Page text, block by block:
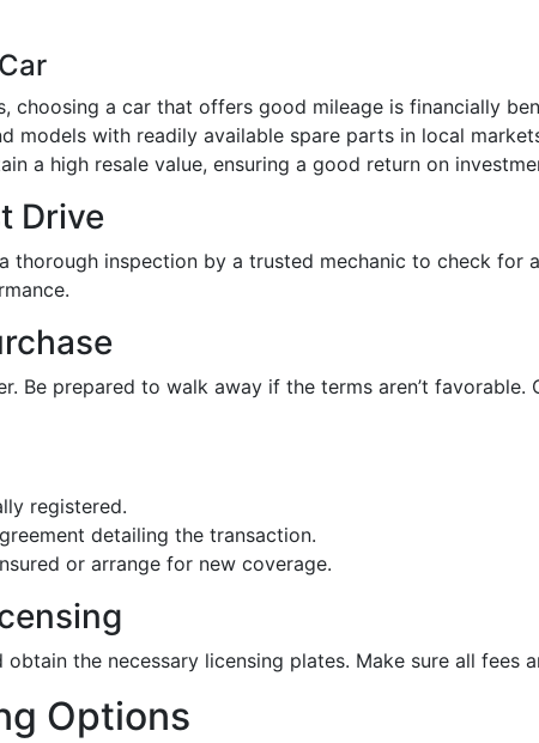
choosing a car that offers good mileage is financially
models with readily available spare parts in local
a high resale value, ensuring a good return on
Drive
thorough inspection by a trusted mechanic to check for
Be prepared to walk away if the terms aren’t favorable.
registered.
detailing the transaction.
or arrange for new coverage.
the necessary licensing plates. Make sure all fees
Options